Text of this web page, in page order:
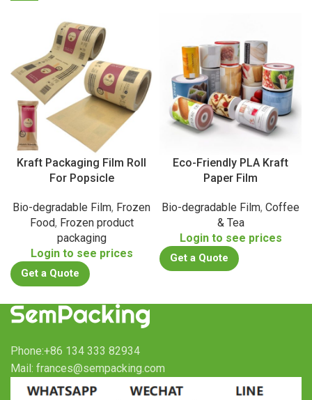
Kraft Packaging Film Roll
For Popsicle
Bio-degradable Film, Frozen
Food, Frozen product
packaging
Login to see prices
Get a Quote
Eco-Friendly PLA Kraft
Paper Film
Bio-degradable Film, Coffee
& Tea
Login to see prices
Get a Quote
Phone:+86 134 333 82934
Mail: frances@sempacking.com